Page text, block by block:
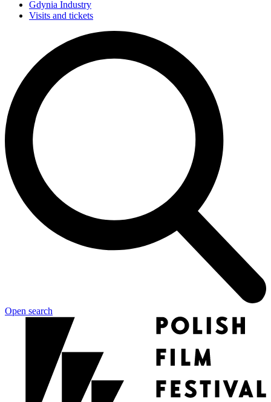
Gdynia Industry
Visits and tickets
Open search